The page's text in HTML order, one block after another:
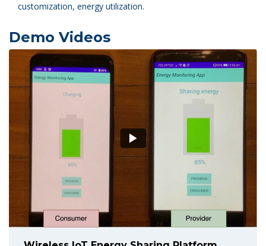
customization, energy utilization.
Demo Videos